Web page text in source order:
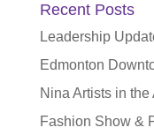
Recent Posts
Leadership
Edmonton
Nina Artists in
Fashion Show &